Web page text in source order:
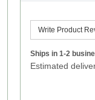
Write Product
Ships in 1-2
Estimated